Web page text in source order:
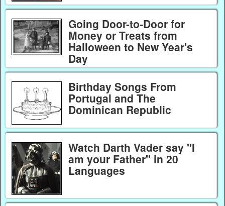
Going Door-to-Door for
Money or Treats from
Halloween to New Year's
Day
Birthday Songs From
Portugal and The
Dominican Republic
Watch Darth Vader say "I
am your Father" in 20
Languages